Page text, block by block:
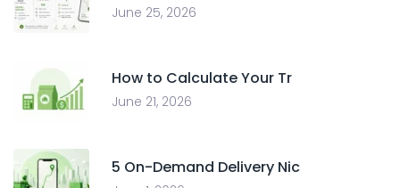
June 25, 2026
How to Calculate Your Tr
June 21, 2026
5 On-Demand Delivery Nic